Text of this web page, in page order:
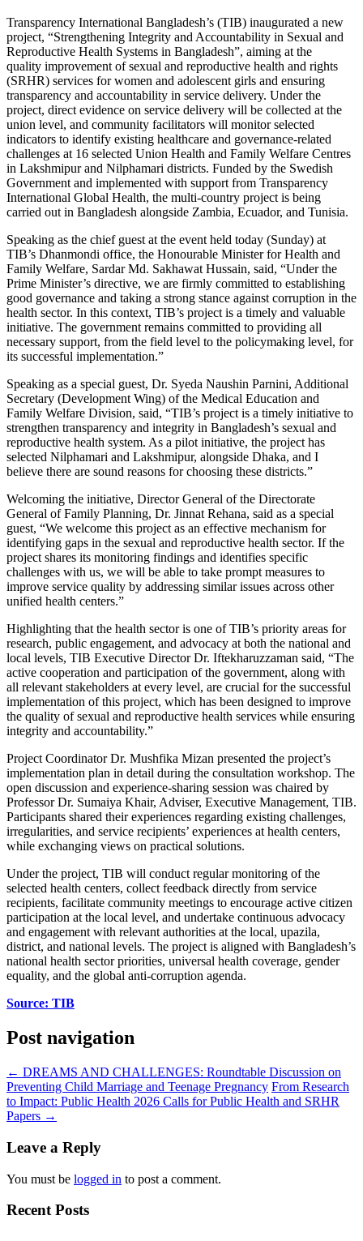
Transparency International Bangladesh’s (TIB) inaugurated a new
project, “Strengthening Integrity and Accountability in Sexual and
Reproductive Health Systems in Bangladesh”, aiming at the
quality improvement of sexual and reproductive health and rights
(SRHR) services for women and adolescent girls and ensuring
transparency and accountability in service delivery. Under the
project, direct evidence on service delivery will be collected at the
union level, and community facilitators will monitor selected
indicators to identify existing healthcare and governance-related
challenges at 16 selected Union Health and Family Welfare Centres
in Lakshmipur and Nilphamari districts. Funded by the Swedish
Government and implemented with support from Transparency
International Global Health, the multi-country project is being
carried out in Bangladesh alongside Zambia, Ecuador, and Tunisia.
Speaking as the chief guest at the event held today (Sunday) at
TIB’s Dhanmondi office, the Honourable Minister for Health and
Family Welfare, Sardar Md. Sakhawat Hussain, said, “Under the
Prime Minister’s directive, we are firmly committed to establishing
good governance and taking a strong stance against corruption in the
health sector. In this context, TIB’s project is a timely and valuable
initiative. The government remains committed to providing all
necessary support, from the field level to the policymaking level, for
its successful implementation.”
Speaking as a special guest, Dr. Syeda Naushin Parnini, Additional
Secretary (Development Wing) of the Medical Education and
Family Welfare Division, said, “TIB’s project is a timely initiative to
strengthen transparency and integrity in Bangladesh’s sexual and
reproductive health system. As a pilot initiative, the project has
selected Nilphamari and Lakshmipur, alongside Dhaka, and I
believe there are sound reasons for choosing these districts.”
Welcoming the initiative, Director General of the Directorate
General of Family Planning, Dr. Jinnat Rehana, said as a special
guest, “We welcome this project as an effective mechanism for
identifying gaps in the sexual and reproductive health sector. If the
project shares its monitoring findings and identifies specific
challenges with us, we will be able to take prompt measures to
improve service quality by addressing similar issues across other
unified health centers.”
Highlighting that the health sector is one of TIB’s priority areas for
research, public engagement, and advocacy at both the national and
local levels, TIB Executive Director Dr. Iftekharuzzaman said, “The
active cooperation and participation of the government, along with
all relevant stakeholders at every level, are crucial for the successful
implementation of this project, which has been designed to improve
the quality of sexual and reproductive health services while ensuring
integrity and accountability.”
Project Coordinator Dr. Mushfika Mizan presented the project’s
implementation plan in detail during the consultation workshop. The
open discussion and experience-sharing session was chaired by
Professor Dr. Sumaiya Khair, Adviser, Executive Management, TIB.
Participants shared their experiences regarding existing challenges,
irregularities, and service recipients’ experiences at health centers,
while exchanging views on practical solutions.
Under the project, TIB will conduct regular monitoring of the
selected health centers, collect feedback directly from service
recipients, facilitate community meetings to encourage active citizen
participation at the local level, and undertake continuous advocacy
and engagement with relevant authorities at the local, upazila,
district, and national levels. The project is aligned with Bangladesh’s
national health sector priorities, universal health coverage, gender
equality, and the global anti-corruption agenda.
Source: TIB
Post navigation
← DREAMS AND CHALLENGES: Roundtable Discussion on
Preventing Child Marriage and Teenage Pregnancy From Research
to Impact: Public Health 2026 Calls for Public Health and SRHR
Papers →
Leave a Reply
You must be logged in to post a comment.
Recent Posts